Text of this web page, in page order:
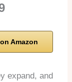
Amazon
expand, and